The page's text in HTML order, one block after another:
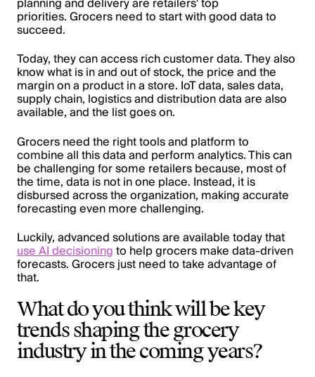
planning and delivery are retailers' top
priorities. Grocers need to start with good data to
succeed.
Today, they can access rich customer data. They also
know what is in and out of stock, the price and the
margin on a product in a store. IoT data, sales data,
supply chain, logistics and distribution data are also
available, and the list goes on.
Grocers need the right tools and platform to
combine all this data and perform analytics. This can
be challenging for some retailers because, most of
the time, data is not in one place. Instead, it is
disbursed across the organization, making accurate
forecasting even more challenging.
Luckily, advanced solutions are available today that
use AI decisioning to help grocers make data-driven
forecasts. Grocers just need to take advantage of
that.
What do you think will be key
trends shaping the grocery
industry in the coming years?